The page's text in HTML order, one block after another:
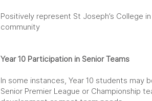
Positively represent St Joseph’s College
community
Year 10 Participation in Senior Teams
In some instances, Year 10 students may
Senior Premier League or Championship